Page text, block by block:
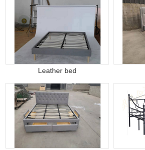
Leather bed